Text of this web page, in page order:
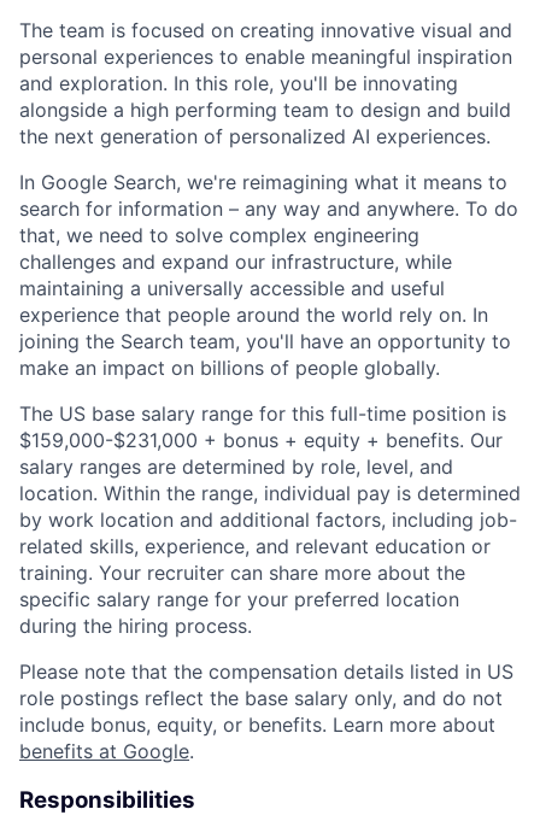
The team is focused on creating innovative visual and
personal experiences to enable meaningful inspiration
and exploration. In this role, you'll be innovating
alongside a high performing team to design and build
the next generation of personalized AI experiences.
In Google Search, we're reimagining what it means to
search for information – any way and anywhere. To do
that, we need to solve complex engineering
challenges and expand our infrastructure, while
maintaining a universally accessible and useful
experience that people around the world rely on. In
joining the Search team, you'll have an opportunity to
make an impact on billions of people globally.
The US base salary range for this full-time position is
$159,000-$231,000 + bonus + equity + benefits. Our
salary ranges are determined by role, level, and
location. Within the range, individual pay is determined
by work location and additional factors, including job-
related skills, experience, and relevant education or
training. Your recruiter can share more about the
specific salary range for your preferred location
during the hiring process.
Please note that the compensation details listed in US
role postings reflect the base salary only, and do not
include bonus, equity, or benefits. Learn more about
benefits at Google.
Responsibilities